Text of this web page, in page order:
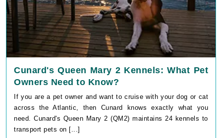
Cunard's Queen Mary 2 Kennels: What Pet
Owners Need to Know?
If you are a pet owner and want to cruise with your dog or cat
across the Atlantic, then Cunard knows exactly what you
need. Cunard's Queen Mary 2 (QM2) maintains 24 kennels to
transport pets on [...]